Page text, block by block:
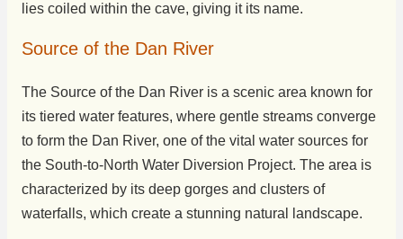
lies coiled within the cave, giving it its name.
Source of the Dan River
The Source of the Dan River is a scenic area known for
its tiered water features, where gentle streams converge
to form the Dan River, one of the vital water sources for
the South-to-North Water Diversion Project. The area is
characterized by its deep gorges and clusters of
waterfalls, which create a stunning natural landscape.